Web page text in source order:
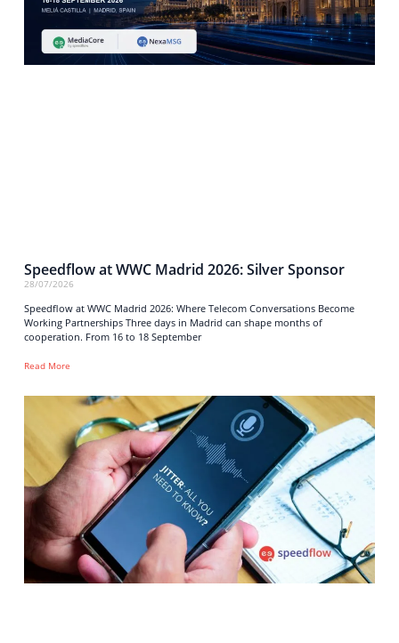
Speedflow at WWC Madrid 2026: Silver Sponsor
28/07/2026
Speedflow at WWC Madrid 2026: Where Telecom Conversations Become
Working Partnerships Three days in Madrid can shape months of
cooperation. From 16 to 18 September
Read More